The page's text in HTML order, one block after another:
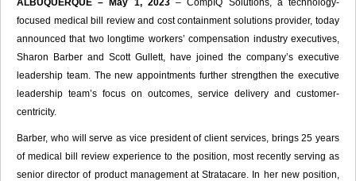
ALBUQUERQUE – May 1, 2023– CompIQ Solutions, a technology-
focused medical bill review and cost containment solutions provider, today
announced that two longtime workers’ compensation industry executives,
Sharon Barber and Scott Gullett, have joined the company’s executive
leadership team. The new appointments further strengthen the executive
leadership team’s focus on outcomes, service delivery and customer-
centricity.
Barber, who will serve as vice president of client services, brings 25 years
of medical bill review experience to the position, most recently serving as
senior director of product management at Stratacare. In her new position,